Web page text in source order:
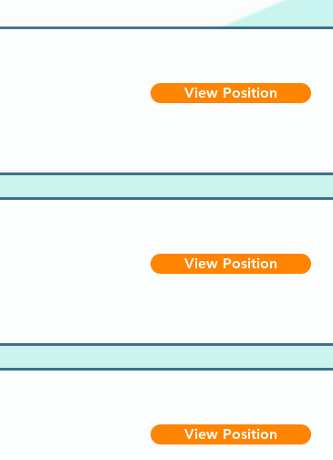
View Position
View Position
View Position